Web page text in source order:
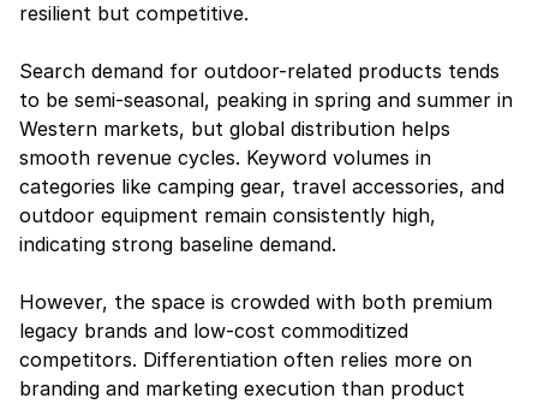
resilient but competitive.
Search demand for outdoor-related products tends
to be semi-seasonal, peaking in spring and summer in
Western markets, but global distribution helps
smooth revenue cycles. Keyword volumes in
categories like camping gear, travel accessories, and
outdoor equipment remain consistently high,
indicating strong baseline demand.
However, the space is crowded with both premium
legacy brands and low-cost commoditized
competitors. Differentiation often relies more on
branding and marketing execution than product